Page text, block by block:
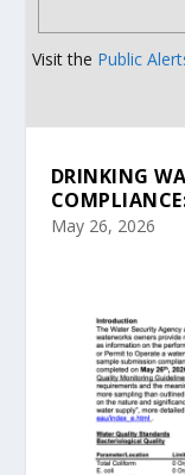
Visit the Public
DRINKING
May 26, 2026